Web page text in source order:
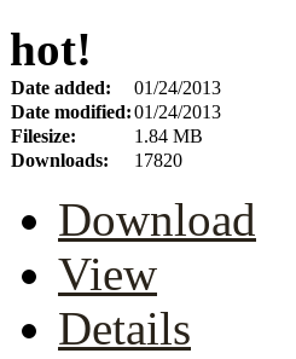
hot!
Date added:
01/24/2013
Date modified:01/24/2013
Filesize:
1.84 MB
Downloads:
17820
Download
View
Details